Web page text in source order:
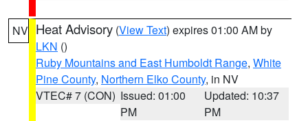
NV Heat Advisory (View Text) expires 01:00 AM by
LKN ()
Ruby Mountains and East Humboldt Range, White
Pine County, Northern Elko County, in NV
VTEC# 7 (CON) Issued: 01:00
PM
Updated: 10:37
PM